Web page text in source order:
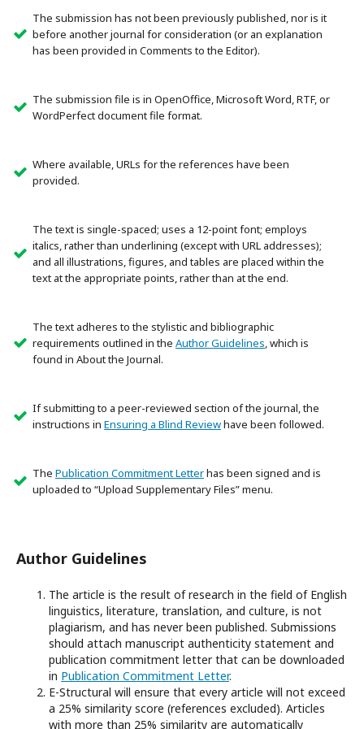
The submission has not been previously published, nor is it
before another journal for consideration (or an explanation
has been provided in Comments to the Editor).
The submission file is in OpenOffice, Microsoft Word, RTF, or
WordPerfect document file format.
Where available, URLs for the references have been
provided.
The text is single-spaced; uses a 12-point font; employs
italics, rather than underlining (except with URL addresses);
and all illustrations, figures, and tables are placed within the
text at the appropriate points, rather than at the end.
The text adheres to the stylistic and bibliographic
requirements outlined in the Author Guidelines, which is
found in About the Journal.
If submitting to a peer-reviewed section of the journal, the
instructions in Ensuring a Blind Reviewhave been followed.
The Publication Commitment Letterhas been signed and is
uploaded to “Upload Supplementary Files” menu.
Author Guidelines
The article is the result of research in the field of English
linguistics, literature, translation, and culture, is not
plagiarism, and has never been published. Submissions
should attach manuscript authenticity statement and
publication commitment letter that can be downloaded
in Publication Commitment Letter.
E-Structural will ensure that every article will not exceed
a 25% similarity score (references excluded). Articles
with more than 25% similarity are automatically